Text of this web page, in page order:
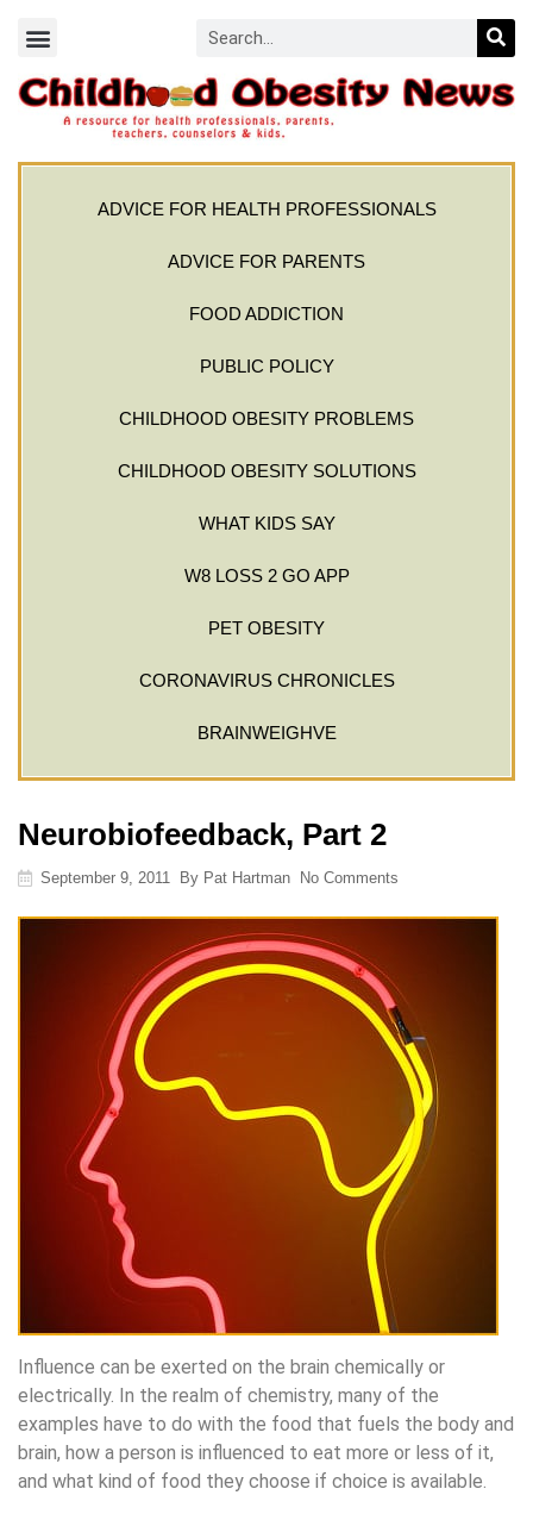
ADVICE FOR HEALTH PROFESSIONALS
ADVICE FOR PARENTS
FOOD ADDICTION
PUBLIC POLICY
CHILDHOOD OBESITY PROBLEMS
CHILDHOOD OBESITY SOLUTIONS
WHAT KIDS SAY
W8 LOSS 2 GO APP
PET OBESITY
CORONAVIRUS CHRONICLES
BRAINWEIGHVE
Neurobiofeedback, Part 2
September 9, 2011 By Pat Hartman No Comments
Influence can be exerted on the brain chemically or
electrically. In the realm of chemistry, many of the
examples have to do with the food that fuels the body and
brain, how a person is influenced to eat more or less of it,
and what kind of food they choose if choice is available.